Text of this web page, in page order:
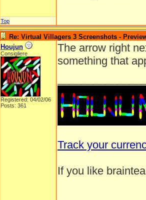
Top
Re: Virtual Villagers 3 Screenshots -
Houjun
Consigliere
Registered: 04/02/06
Posts: 361
The arrow right
something that
Track your
If you like